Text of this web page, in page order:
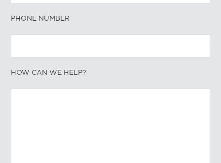
PHONE NUMBER
HOW CAN WE HELP?